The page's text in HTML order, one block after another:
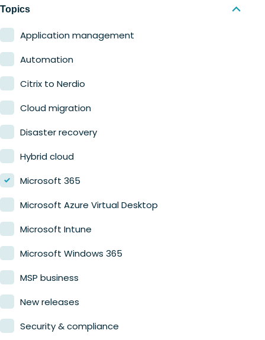
Education
Finance
Government
Healthcare
Manufacturing
Retail
Topics
Application management
Automation
Citrix to Nerdio
Cloud migration
Disaster recovery
Hybrid cloud
Microsoft 365
Microsoft Azure Virtual Desktop
Microsoft Intune
Microsoft Windows 365
MSP business
New releases
Security & compliance